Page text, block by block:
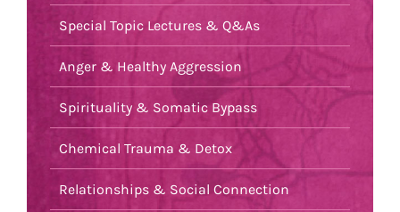
Special Topic Lectures & Q&As
Anger & Healthy Aggression
Spirituality & Somatic Bypass
Chemical Trauma & Detox
Relationships & Social Connection